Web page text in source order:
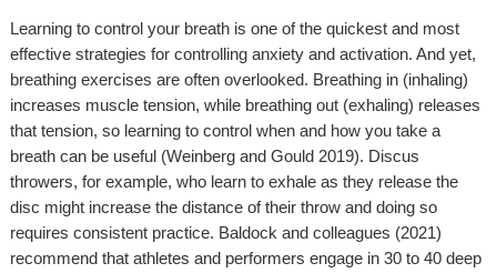
Learning to control your breath is one of the quickest and most
effective strategies for controlling anxiety and activation. And yet,
breathing exercises are often overlooked. Breathing in (inhaling)
increases muscle tension, while breathing out (exhaling) releases
that tension, so learning to control when and how you take a
breath can be useful (Weinberg and Gould 2019). Discus
throwers, for example, who learn to exhale as they release the
disc might increase the distance of their throw and doing so
requires consistent practice. Baldock and colleagues (2021)
recommend that athletes and performers engage in 30 to 40 deep